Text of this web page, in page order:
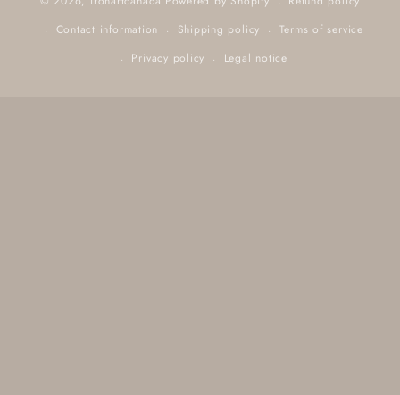
Contact information
Shipping policy
Terms of service
Privacy policy
Legal notice